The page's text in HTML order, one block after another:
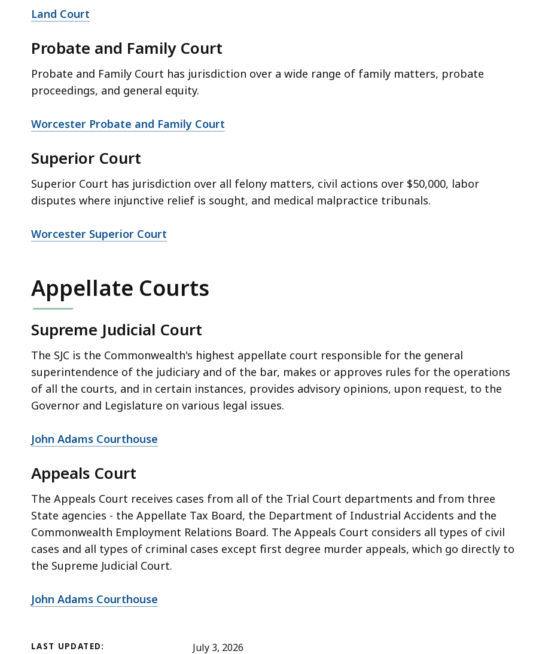
Land Court
Probate and Family Court
Probate and Family Court has jurisdiction over a wide range of family matters, probate
proceedings, and general equity.
Worcester Probate and Family Court
Superior Court
Superior Court has jurisdiction over all felony matters, civil actions over $50,000, labor
disputes where injunctive relief is sought, and medical malpractice tribunals.
Worcester Superior Court
Appellate Courts
Supreme Judicial Court
The SJC is the Commonwealth's highest appellate court responsible for the general
superintendence of the judiciary and of the bar, makes or approves rules for the operations
of all the courts, and in certain instances, provides advisory opinions, upon request, to the
Governor and Legislature on various legal issues.
John Adams Courthouse
Appeals Court
The Appeals Court receives cases from all of the Trial Court departments and from three
State agencies - the Appellate Tax Board, the Department of Industrial Accidents and the
Commonwealth Employment Relations Board. The Appeals Court considers all types of civil
cases and all types of criminal cases except first degree murder appeals, which go directly to
the Supreme Judicial Court.
John Adams Courthouse
LAST UPDATED: July 3, 2026